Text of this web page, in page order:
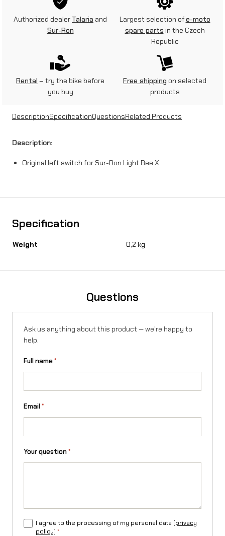
o
S
u
-
Authorized dealer Talaria and
Sur-Ron
Largest selection ofe-moto
spare parts in the Czech
Republic
Rental – try the bike before
you buy
Free shipping on selected
products
DescriptionSpecificationQuestionsRelated Products
Description:
Original left switch for Sur-Ron Light Bee X.
Specification
Weight 0,2 kg
Questions
Ask us anything about this product — we're happy to
help.
Full name*
Email*
Your question*
I agree to the processing of my personal data (privacy
policy) *